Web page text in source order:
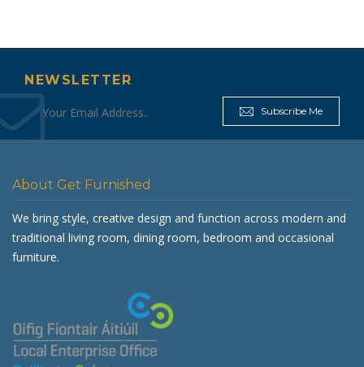
NEWSLETTER
Subscribe Me
About Get Furnished
We bring style, creative design and function across modern and
traditional living room, dining room, bedroom and occasional
furniture.